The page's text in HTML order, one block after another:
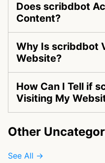
Does scribdbot
Content?
Why Is scribdbot
Website?
How Can I Tell if
Visiting My
Other
See All →